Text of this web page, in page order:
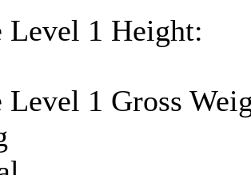
Level 1 Height:
Level 1 Gross